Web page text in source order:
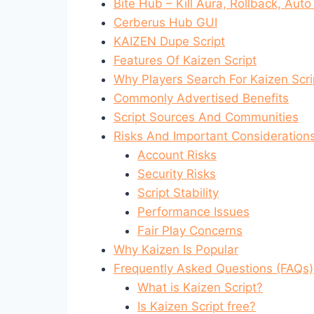
Bite Hub – Kill Aura, Rollback, Auto
Cerberus Hub GUI
KAIZEN Dupe Script
Features Of Kaizen Script
Why Players Search For Kaizen
Commonly Advertised Benefits
Script Sources And Communities
Risks And Important
Account Risks
Security Risks
Script Stability
Performance Issues
Fair Play Concerns
Why Kaizen Is Popular
Frequently Asked Questions (FAQs)
What is Kaizen Script?
Is Kaizen Script free?